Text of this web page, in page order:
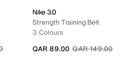
from
to
Nike 3.0
Strength Training Belt
3 Colours
Price reduced
QAR 149.00to
QAR 89.00